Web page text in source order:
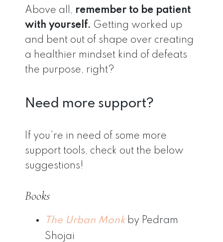
Above all, remember to be patient
with yourself. Getting worked up
and bent out of shape over creating
a healthier mindset kind of defeats
the purpose, right?
Need more support?
If you’re in need of some more
support tools, check out the below
suggestions!
Books
The Urban Monkby Pedram
Shojai